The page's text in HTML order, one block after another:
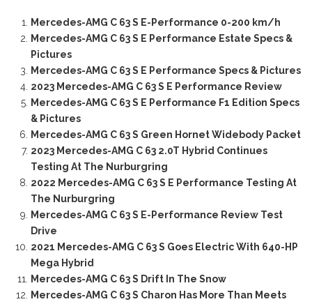
Mercedes-AMG C 63 S E-Performance 0-200 km/h
Mercedes-AMG C 63 S E Performance Estate Specs &
Pictures
Mercedes-AMG C 63 S E Performance Specs & Pictures
2023 Mercedes-AMG C 63 S E Performance Review
Mercedes-AMG C 63 S E Performance F1 Edition Specs
& Pictures
Mercedes-AMG C 63 S Green Hornet Widebody Packet
2023 Mercedes-AMG C 63 2.0T Hybrid Continues
Testing At The Nurburgring
2022 Mercedes-AMG C 63 S E Performance Testing At
The Nurburgring
Mercedes-AMG C 63 S E-Performance Review Test
Drive
2021 Mercedes-AMG C 63 S Goes Electric With 640-HP
Mega Hybrid
Mercedes-AMG C 63 S Drift In The Snow
Mercedes-AMG C 63 S Charon Has More Than Meets